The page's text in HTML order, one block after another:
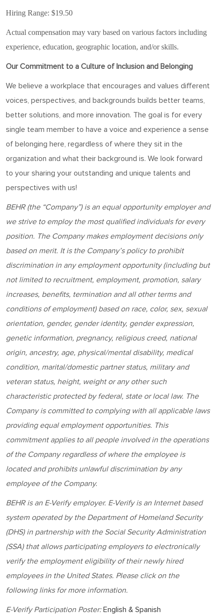
Hiring Range: $19.50
Actual compensation may vary based on various factors including
experience, education, geographic location, and/or skills.
Our Commitment to a Culture of Inclusion and Belonging
We believe a workplace that encourages and values different
voices, perspectives, and backgrounds builds better teams,
better solutions, and more innovation. The goal is for every
single team member to have a voice and experience a sense
of belonging here, regardless of where they sit in the
organization and what their background is. We look forward
to your sharing your outstanding and unique talents and
perspectives with us!
BEHR (the “Company”) is an equal opportunity employer and
we strive to employ the most qualified individuals for every
position. The Company makes employment decisions only
based on merit. It is the Company’s policy to prohibit
discrimination in any employment opportunity (including but
not limited to recruitment, employment, promotion, salary
increases, benefits, termination and all other terms and
conditions of employment) based on race, color, sex, sexual
orientation, gender, gender identity, gender expression,
genetic information, pregnancy, religious creed, national
origin, ancestry, age, physical/mental disability, medical
condition, marital/domestic partner status, military and
veteran status, height, weight or any other such
characteristic protected by federal, state or local law. The
Company is committed to complying with all applicable laws
providing equal employment opportunities. This
commitment applies to all people involved in the operations
of the Company regardless of where the employee is
located and prohibits unlawful discrimination by any
employee of the Company.
BEHR is an E-Verify employer. E-Verify is an Internet based
system operated by the Department of Homeland Security
(DHS) in partnership with the Social Security Administration
(SSA) that allows participating employers to electronically
verify the employment eligibility of their newly hired
employees in the United States. Please click on the
following links for more information.
E-Verify Participation Poster: English & Spanish